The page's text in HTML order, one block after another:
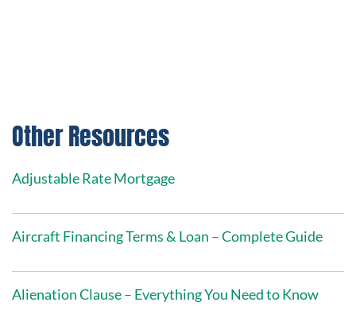
Other Resources
Adjustable Rate Mortgage
Aircraft Financing Terms & Loan – Complete Guide
Alienation Clause – Everything You Need to Know